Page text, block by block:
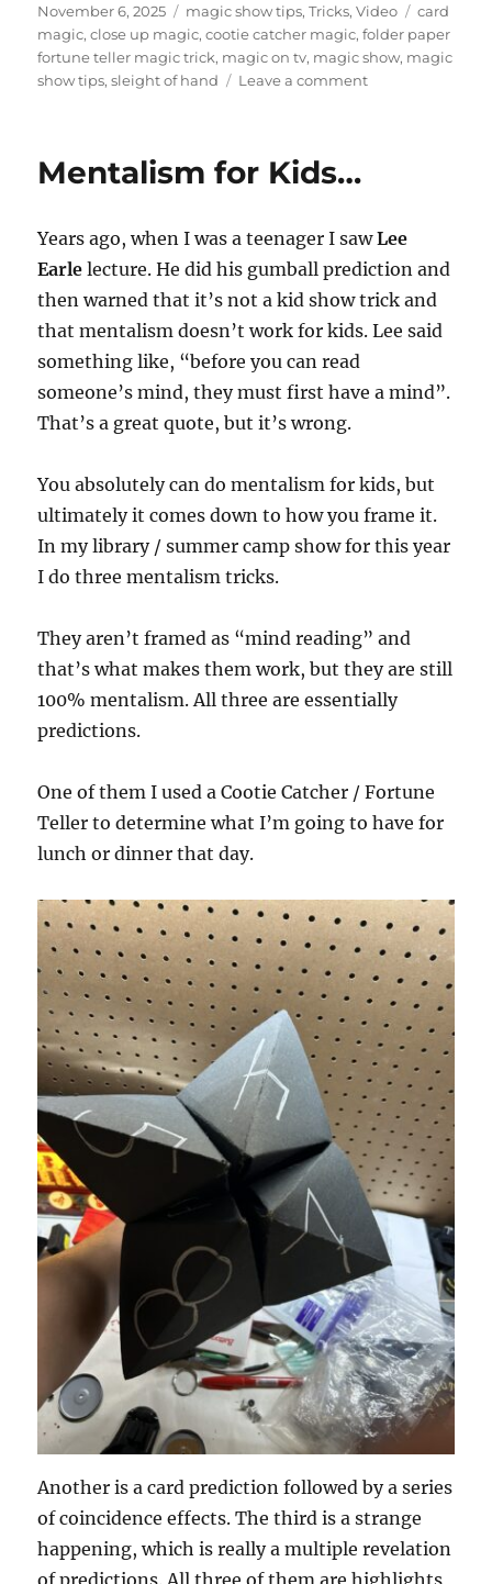
n
d
s
Posted
on
November 6, 2025 Categories
magic show tips,Tricks,Video Tags
card
magic,close up magic,cootie catcher magic,folder paper
fortune teller magic trick, magic on tv, magic show, magic
show tips,sleight of hand Leave a commenton
Mentalism for Kids…
Years ago, when I was a teenager I sawLee
Earle lecture. He did his gumball prediction and
then warned that it’s not a kid show trick and
that mentalism doesn’t work for kids. Lee said
something like, “before you can read
someone’s mind, they must first have a mind”.
That’s a great quote, but it’s wrong.
You absolutely can do mentalism for kids, but
ultimately it comes down to how you frame it.
In my library / summer camp show for this year
I do three mentalism tricks.
They aren’t framed as “mind reading” and
that’s what makes them work, but they are still
100% mentalism. All three are essentially
predictions.
One of them I used a Cootie Catcher / Fortune
Teller to determine what I’m going to have for
lunch or dinner that day.
Another is a card prediction followed by a series
of coincidence effects. The third is a strange
happening, which is really a multiple revelation